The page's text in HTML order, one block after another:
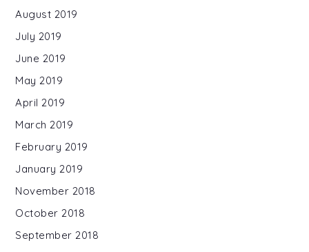
August 2019
July 2019
June 2019
May 2019
April 2019
March 2019
February 2019
January 2019
November 2018
October 2018
September 2018